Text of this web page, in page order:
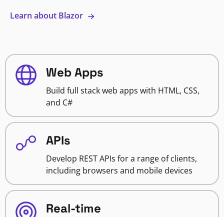
Learn about Blazor
Web Apps
Build full stack web apps with HTML, CSS,
and C#
APIs
Develop REST APIs for a range of clients,
including browsers and mobile devices
Real-time